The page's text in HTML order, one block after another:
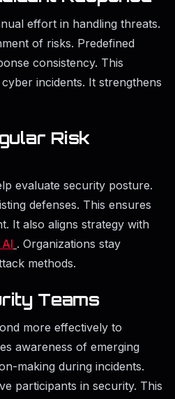
effort in handling threats.
of risks. Predefined
consistency. This
incidents. It strengthens
Risk
evaluate security posture.
defenses. This ensures
It also aligns strategy with
. Organizations stay
methods.
Teams
more effectively to
awareness of emerging
making during incidents.
participants in security. This